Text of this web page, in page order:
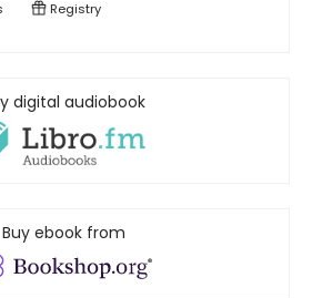
Registry
digital audiobook
Buy ebook from